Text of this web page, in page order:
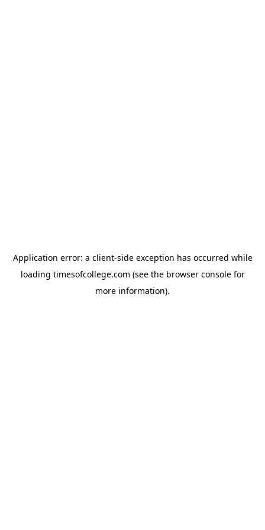
Application error: a client-side exception has occurred while
loading timesofcollege.com (see the browser consolefor
more information).